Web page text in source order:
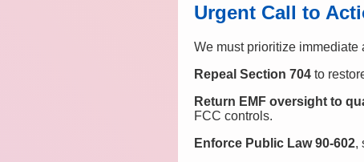
Urgent Call to
We must prioritize immediate
Repeal Section 704 to
Return EMF oversight to
FCC controls.
Enforce Public Law 90-602,